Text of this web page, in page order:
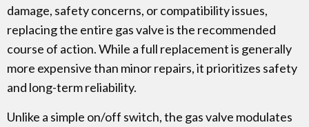
damage, safety concerns, or compatibility issues,
replacing the entire gas valve is the recommended
course of action. While a full replacement is generally
more expensive than minor repairs, it prioritizes safety
and long-term reliability.
Unlike a simple on/off switch, the gas valve modulates